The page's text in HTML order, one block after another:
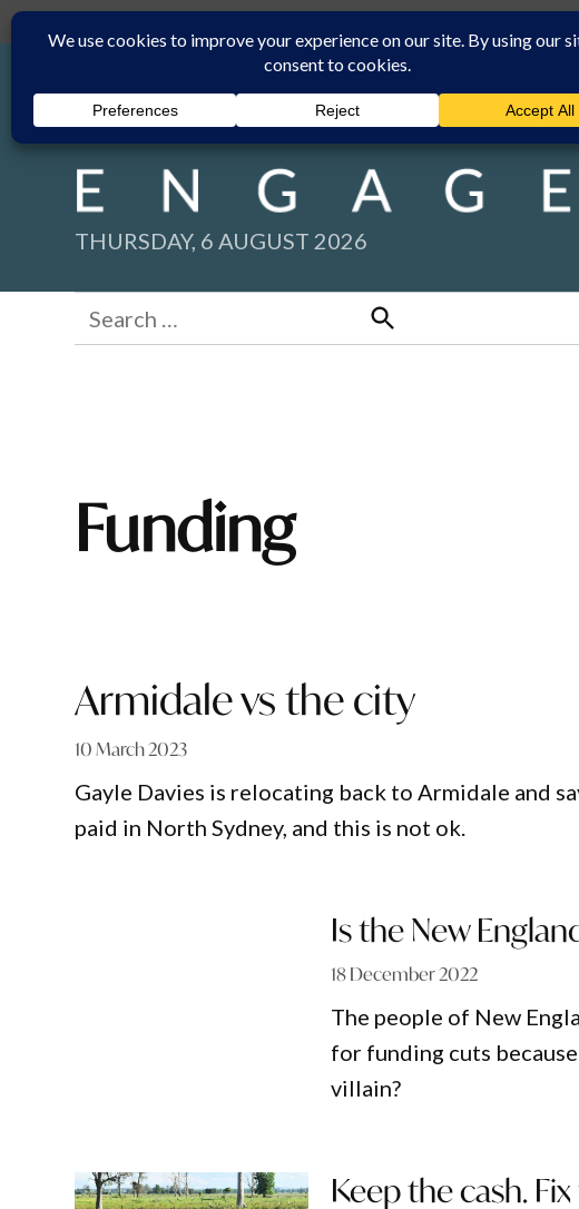
Skip
to
content
THURSDAY, 6 AUGUST 2026
Search
for:
Search
funding
Armidale vs the city
10 March 2023
Gayle Davies is relocating back to Armidale and
paid in North Sydney, and this is not ok.
Is the New
18 December 2022
The people of New
for funding cuts
villain?
Keep the cash.